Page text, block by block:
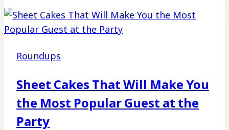
Roundups
Sheet Cakes That Will Make You
the Most Popular Guest at the
Party